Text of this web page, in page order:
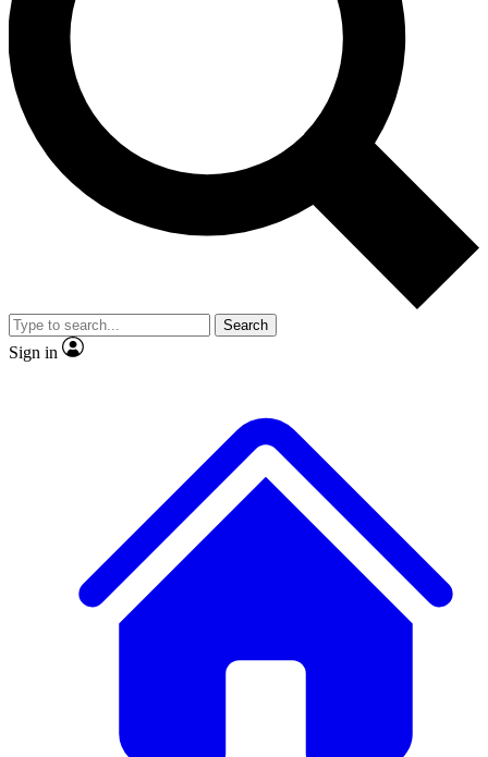
interviews, all ad-free
Exclusive, original
Member-only
JOIN LIVE SCIENCE PRO
Search
Sign in